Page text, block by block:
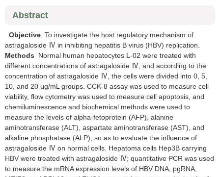
Abstract
Objective To investigate the host regulatory mechanism of
astragaloside Ⅳ in inhibiting hepatitis B virus (HBV) replication.
Methods Normal human hepatocytes L-02 were treated with
different concentrations of astragaloside Ⅳ, and according to the
concentration of astragaloside Ⅳ, the cells were divided into 0, 5,
10, and 20 μg/mL groups. CCK-8 assay was used to measure cell
viability, flow cytometry was used to measure cell apoptosis, and
chemiluminescence and biochemical methods were used to
measure the levels of alpha-fetoprotein (AFP), alanine
aminotransferase (ALT), aspartate aminotransferase (AST), and
alkaline phosphatase (ALP), so as to evaluate the influence of
astragaloside Ⅳ on normal cells. Hepatoma cells Hep3B carrying
HBV were treated with astragaloside Ⅳ; quantitative PCR was used
to measure the mRNA expression levels of HBV DNA, pgRNA,